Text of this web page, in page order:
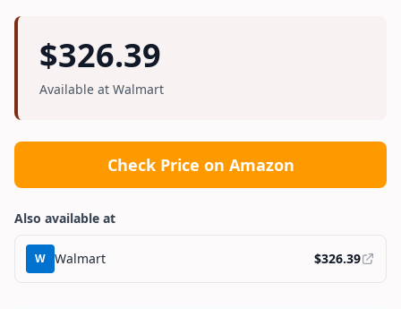
$326.39
Available at Walmart
Check Price on Amazon
Also available at
W Walmart $326.39